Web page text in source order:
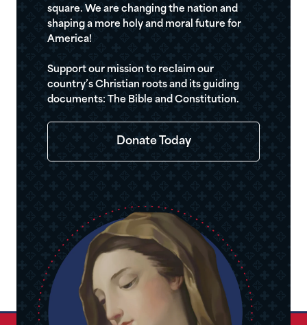
square. We are changing the nation and
shaping a more holy and moral future for
America!
Support our mission to reclaim our
country’s Christian roots and its guiding
documents: The Bible and Constitution.
Donate Today